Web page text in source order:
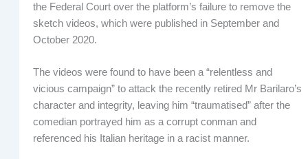
the Federal Court over the platform’s failure to remove the
sketch videos, which were published in September and
October 2020.
The videos were found to have been a “relentless and
vicious campaign” to attack the recently retired Mr Barilaro’s
character and integrity, leaving him “traumatised” after the
comedian portrayed him as a corrupt conman and
referenced his Italian heritage in a racist manner.